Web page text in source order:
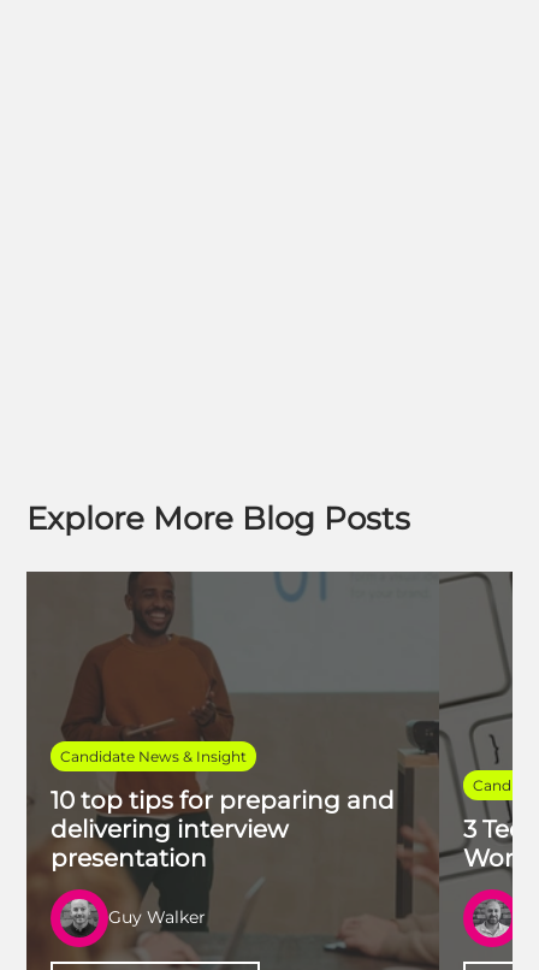
Explore More Blog Posts
Candidate News & Insight
10 top tips for preparing and
delivering interview
presentation
Guy Walker
3
Work